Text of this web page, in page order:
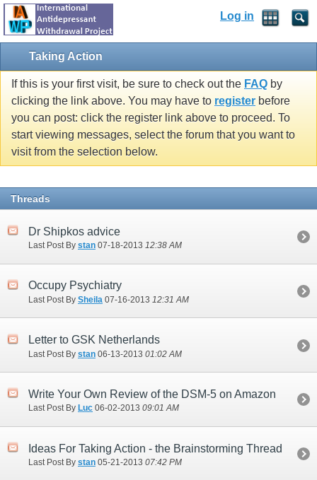
Log in
Taking Action
If this is your first visit, be sure to check out the FAQ by
clicking the link above. You may have to register before
you can post: click the register link above to proceed. To
start viewing messages, select the forum that you want to
visit from the selection below.
Threads
Dr Shipkos advice
Last Post By stan 07-18-2013 12:38 AM
Occupy Psychiatry
Last Post By Sheila 07-16-2013 12:31 AM
Letter to GSK Netherlands
Last Post By stan 06-13-2013 01:02 AM
Write Your Own Review of the DSM-5 on Amazon
Last Post By Luc 06-02-2013 09:01 AM
Ideas For Taking Action - the Brainstorming Thread
Last Post By stan 05-21-2013 07:42 PM